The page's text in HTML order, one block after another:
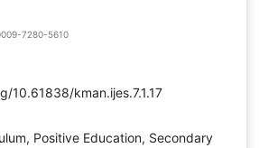
7280-5610
10.61838/kman.ijes.7.1.17
Positive Education, Secondary